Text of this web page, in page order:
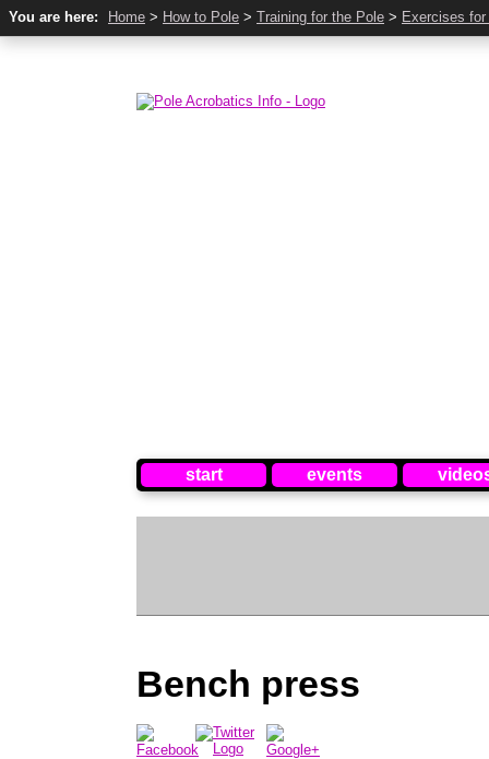
start events
Bench press
You are here: Home > How to Pole > Training for the Pole > Exercises